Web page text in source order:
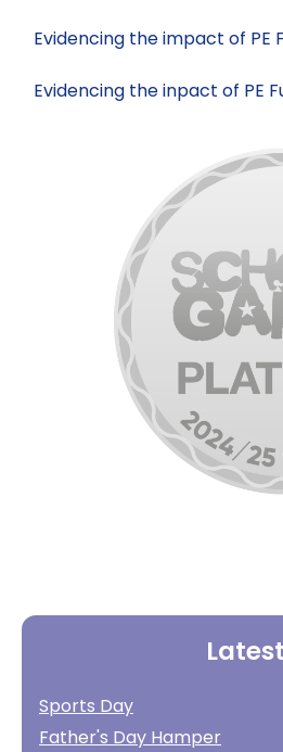
Evidencing the impact of PE
Evidencing the inpact of PE
Sports Day
Father's Day Hamper